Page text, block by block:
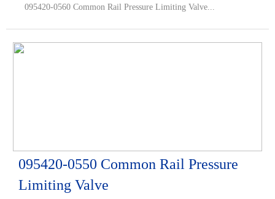
095420-0560 Common Rail Pressure Limiting Valve...
095420-0550 Common Rail Pressure
Limiting Valve